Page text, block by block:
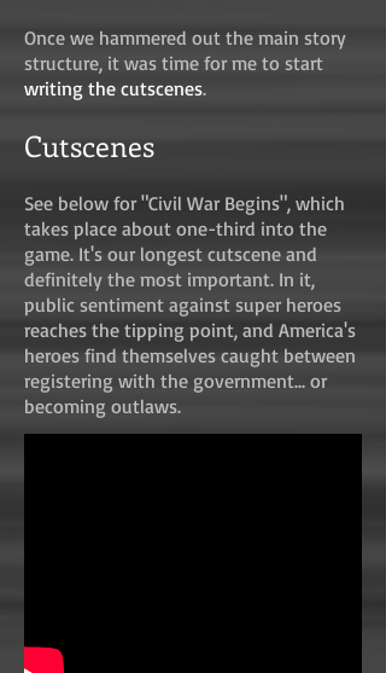
Once we hammered out the main story
structure, it was time for me to start
writing the cutscenes.
Cutscenes
See below for "Civil War Begins", which
takes place about one-third into the
game. It's our longest cutscene and
definitely the most important. In it,
public sentiment against super heroes
reaches the tipping point, and America's
heroes find themselves caught between
registering with the government... or
becoming outlaws.